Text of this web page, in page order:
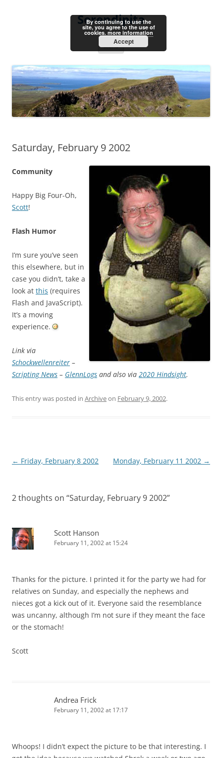
Serendipita
Menu
Saturday, February 9 2002
Community
Happy Big Four-Oh,
Scott!
Flash Humor
I’m sure you’ve seen
this elsewhere, but in
case you didn’t, take a
look at this (requires
Flash and JavaScript).
It’s a moving
experience.
Link via
Schockwellenreiter –
Scripting News – GlennLogs and also via 2020 Hindsight.
This entry was posted in Archiveon February 9, 2002.
Post
← Friday, February 8 2002 Monday, February 11 2002 →
2 thoughts on “Saturday, February 9 2002”
Scott Hanson
February 11, 2002 at 15:24
Thanks for the picture. I printed it for the party we had for
relatives on Sunday, and especially the nephews and
nieces got a kick out of it. Everyone said the resemblance
was uncanny, although I’m not sure if they meant the face
or the stomach!
Scott
Andrea Frick
February 11, 2002 at 17:17
Whoops! I didn’t expect the picture to be that interesting. I
By continuing to use the
site, you agree to the use of
cookies. more information
Accept